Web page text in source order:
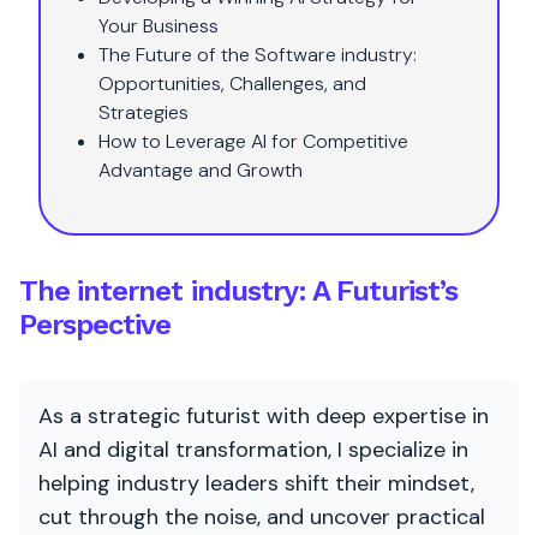
Your Business
The Future of the Software industry:
Opportunities, Challenges, and
Strategies
How to Leverage AI for Competitive
Advantage and Growth
The internet industry: A Futurist’s
Perspective
As a strategic futurist with deep expertise in
AI and digital transformation, I specialize in
helping industry leaders shift their mindset,
cut through the noise, and uncover practical